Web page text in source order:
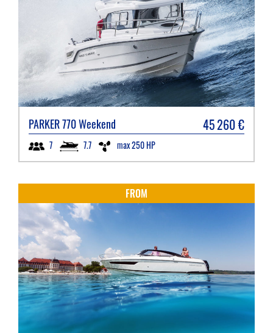
PARKER770 Weekend 45 260€
7 7.7 max 250 HP
FROM